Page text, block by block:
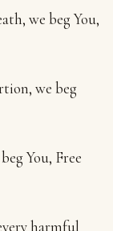
we beg You,
we beg
You, Free
harmful